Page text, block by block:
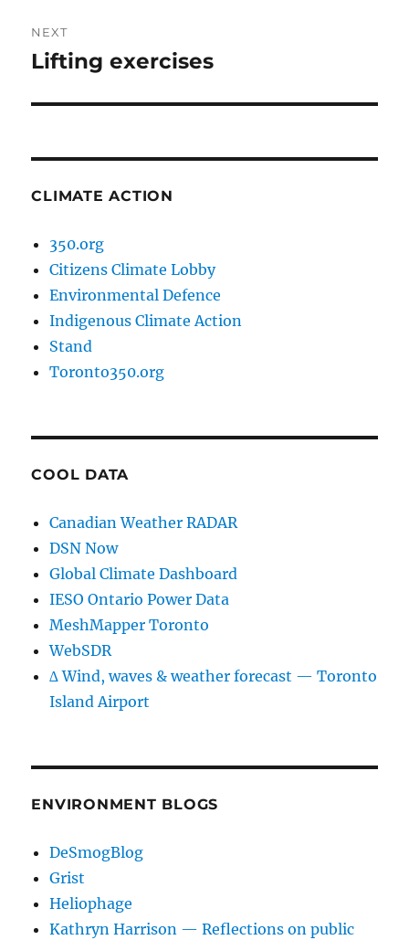
NEXT
Next
Lifting exercises
CLIMATE ACTION
350.org
Citizens Climate Lobby
Environmental Defence
Indigenous Climate Action
Stand
Toronto350.org
COOL DATA
Canadian Weather RADAR
DSN Now
Global Climate Dashboard
IESO Ontario Power Data
MeshMapper Toronto
WebSDR
∆ Wind, waves & weather forecast — Toronto
Island Airport
ENVIRONMENT BLOGS
DeSmogBlog
Grist
Heliophage
Kathryn Harrison — Reflections on public